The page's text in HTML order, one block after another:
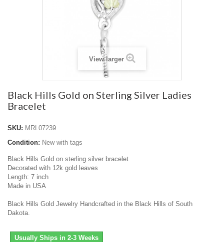
View larger
Black Hills Gold on Sterling Silver Ladies
Bracelet
SKU: MRL07239
Condition: New with tags
Black Hills Gold on sterling silver bracelet
Decorated with 12k gold leaves
Length: 7 inch
Made in USA
Black Hills Gold Jewelry Handcrafted in the Black Hills of South
Dakota.
Usually Ships in 2-3 Weeks